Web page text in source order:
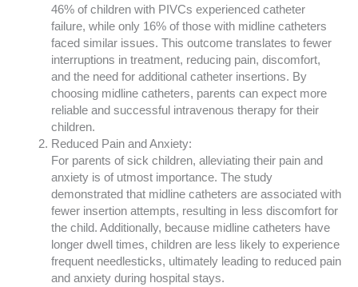
46% of children with PIVCs experienced catheter
failure, while only 16% of those with midline catheters
faced similar issues. This outcome translates to fewer
interruptions in treatment, reducing pain, discomfort,
and the need for additional catheter insertions. By
choosing midline catheters, parents can expect more
reliable and successful intravenous therapy for their
children.
Reduced Pain and Anxiety:
For parents of sick children, alleviating their pain and
anxiety is of utmost importance. The study
demonstrated that midline catheters are associated with
fewer insertion attempts, resulting in less discomfort for
the child. Additionally, because midline catheters have
longer dwell times, children are less likely to experience
frequent needlesticks, ultimately leading to reduced pain
and anxiety during hospital stays.